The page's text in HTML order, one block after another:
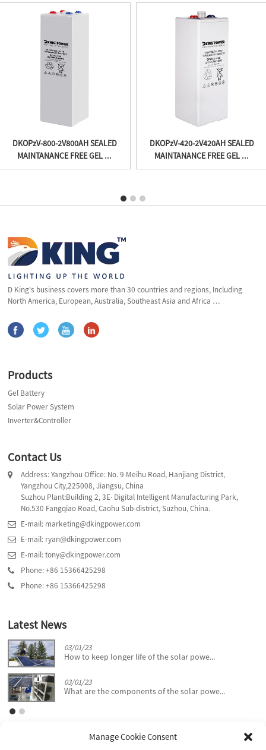
DKOPzV-800-2V800AH SEALED
MAINTANANCE FREE GEL ...
DKOPzV-420-2V420AH SEALED
MAINTANANCE FREE GEL ...
D King's business covers more than 30 countries and regions, Including
North America, European, Australia, Southeast Asia and Africa …
Products
Gel Battery
Solar Power System
Inverter&Controller
Contact Us
Address: Yangzhou Office: No. 9 Meihu Road, Hanjiang District,
Yangzhou City,225008, Jiangsu, China
Suzhou Plant:Building 2, 3E· Digital Intelligent Manufacturing Park,
No.530 Fangqiao Road, Caohu Sub-district, Suzhou, China.
E-mail: marketing@dkingpower.com
E-mail: ryan@dkingpower.com
E-mail: tony@dkingpower.com
Phone: +86 15366425298
Phone: +86 15366425298
Latest News
03/01/23
How to keep longer life of the solar powe...
03/01/23
What are the components of the solar powe...
Manage Cookie Consent